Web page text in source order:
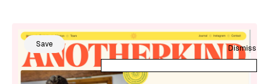
Save Dismiss